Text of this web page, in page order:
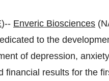
)-- Enveric Biosciences
to the
of depression,
financial results for the